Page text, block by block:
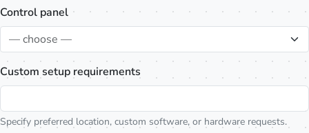
Control panel
— choose —
Custom setup requirements
Specify preferred location, custom software, or hardware requests.